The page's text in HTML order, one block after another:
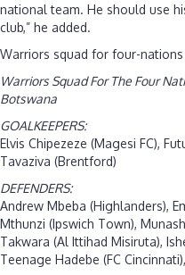
national team. He should use
club,” he added.
Warriors squad for four-
Warriors Squad For The Four
Botswana
GOALKEEPERS:
Elvis Chipezeze (Magesi FC),
Tavaziva (Brentford)
DEFENDERS:
Andrew Mbeba (Highlanders),
Mthunzi (Ipswich Town),
Takwara (Al Ittihad Misiruta),
Teenage Hadebe (FC